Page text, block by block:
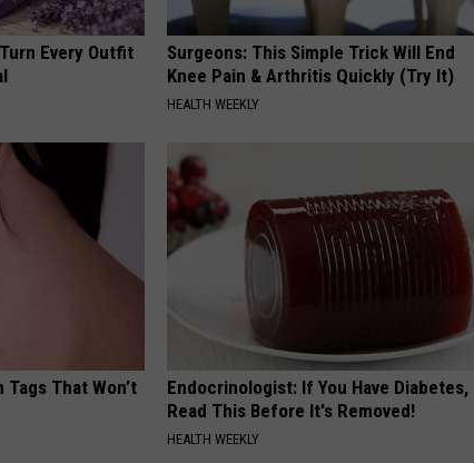
Every Outfit
Surgeons: This Simple Trick Will End
Knee Pain & Arthritis Quickly (Try It)
HEALTH WEEKLY
That Won’t
Endocrinologist: If You Have Diabetes,
Read This Before It's Removed!
HEALTH WEEKLY